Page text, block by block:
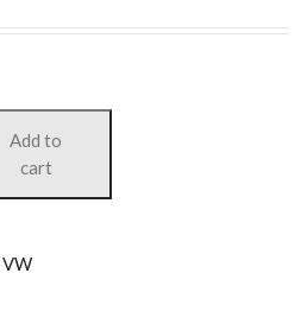
Add to
cart
VW